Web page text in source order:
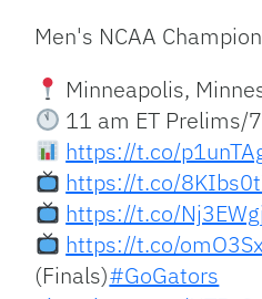
Men's NCAA
Minneapolis,
11 am ET Prelims/
https://t.co/
https://t.co/
https://t.co/
https://t.co/
(Finals)#GoGators